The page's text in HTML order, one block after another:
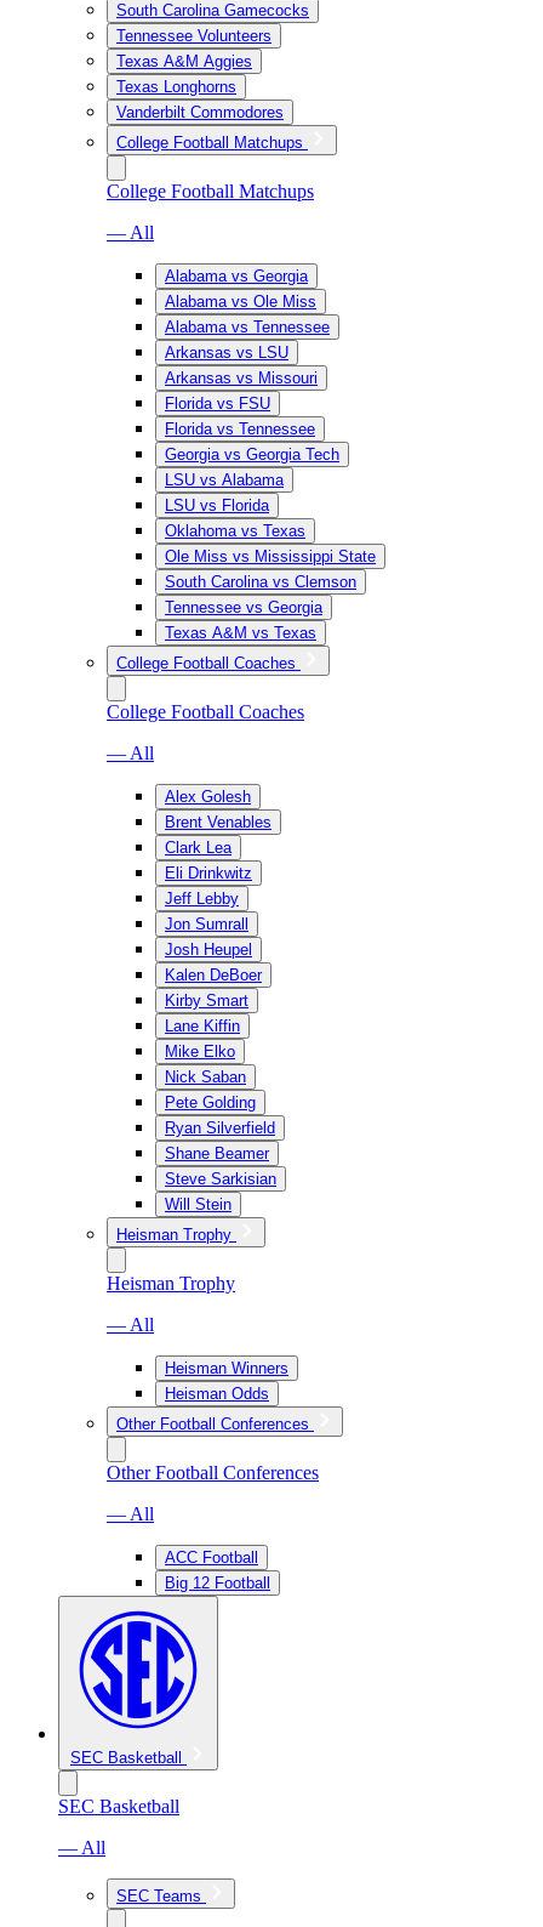
South Carolina Gamecocks
Tennessee Volunteers
Texas A&M Aggies
Texas Longhorns
Vanderbilt Commodores
College Football Matchups
College Football Matchups
— All
Alabama vs Georgia
Alabama vs Ole Miss
Alabama vs Tennessee
Arkansas vs LSU
Arkansas vs Missouri
Florida vs FSU
Florida vs Tennessee
Georgia vs Georgia Tech
LSU vs Alabama
LSU vs Florida
Oklahoma vs Texas
Ole Miss vs Mississippi State
South Carolina vs Clemson
Tennessee vs Georgia
Texas A&M vs Texas
College Football Coaches
College Football Coaches
— All
Alex Golesh
Brent Venables
Clark Lea
Eli Drinkwitz
Jeff Lebby
Jon Sumrall
Josh Heupel
Kalen DeBoer
Kirby Smart
Lane Kiffin
Mike Elko
Nick Saban
Pete Golding
Ryan Silverfield
Shane Beamer
Steve Sarkisian
Will Stein
Heisman Trophy
Heisman Trophy
— All
Heisman Winners
Heisman Odds
Other Football Conferences
Other Football Conferences
— All
ACC Football
Big 12 Football
SEC Basketball
SEC Basketball
— All
SEC Teams